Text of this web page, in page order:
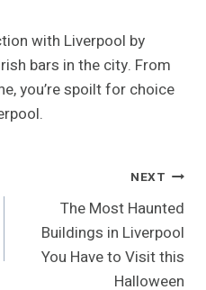
with Liverpool by
bars in the city. From
you’re spoilt for choice
NEXT
The Most Haunted
Buildings in Liverpool
You Have to Visit this
Halloween